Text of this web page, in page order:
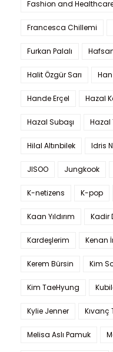
Fashion and
Francesca Chillemi
Furkan Palalı
Halit Özgür Sarı
Hande Erçel Hazal
Hazal Subaşı Hazal
Hilal Altınbilek Idris
JISOO Jungkook
K-netizens K-pop
Kaan Yıldırım Kadir
Kardeşlerim Kenan
Kerem Bürsin Kim
Kim TaeHyung
Kylie Jenner Kıvanç
Melisa Aslı Pamuk